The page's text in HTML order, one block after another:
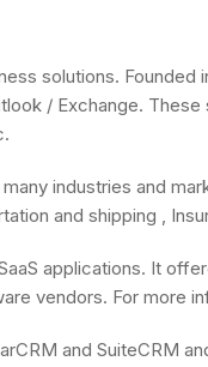
solutions. Founded
/ Exchange. These
industries and
and shipping ,
applications. It
vendors. For more
and SuiteCRM